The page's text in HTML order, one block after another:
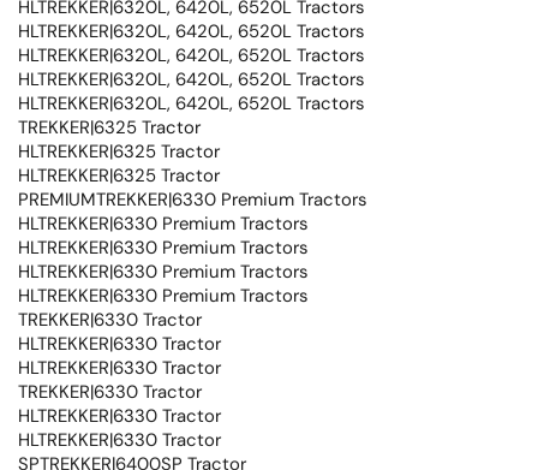
HLTREKKER|6320L, 6420L, 6520L Tractors
HLTREKKER|6320L, 6420L, 6520L Tractors
HLTREKKER|6320L, 6420L, 6520L Tractors
HLTREKKER|6320L, 6420L, 6520L Tractors
HLTREKKER|6320L, 6420L, 6520L Tractors
TREKKER|6325 Tractor
HLTREKKER|6325 Tractor
HLTREKKER|6325 Tractor
PREMIUMTREKKER|6330 Premium Tractors
HLTREKKER|6330 Premium Tractors
HLTREKKER|6330 Premium Tractors
HLTREKKER|6330 Premium Tractors
HLTREKKER|6330 Premium Tractors
TREKKER|6330 Tractor
HLTREKKER|6330 Tractor
HLTREKKER|6330 Tractor
TREKKER|6330 Tractor
HLTREKKER|6330 Tractor
HLTREKKER|6330 Tractor
SPTREKKER|6400SP Tractor